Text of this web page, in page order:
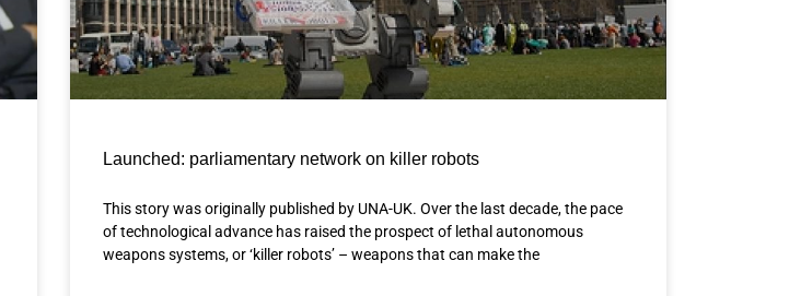
Launched: parliamentary network on killer robots
This story was originally published by UNA-UK. Over the last decade, the pace
of technological advance has raised the prospect of lethal autonomous
weapons systems, or ‘killer robots’ – weapons that can make the